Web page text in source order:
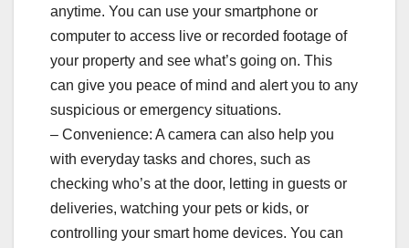
anytime. You can use your smartphone or
computer to access live or recorded footage of
your property and see what’s going on. This
can give you peace of mind and alert you to any
suspicious or emergency situations.
– Convenience: A camera can also help you
with everyday tasks and chores, such as
checking who’s at the door, letting in guests or
deliveries, watching your pets or kids, or
controlling your smart home devices. You can